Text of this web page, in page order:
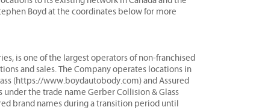
Boyd at the coordinates below for more
is one of the largest operators of non-franchised
and sales. The Company operates locations in
(https://www.boydautobody.com) and Assured
the trade name Gerber Collision & Glass
brand names during a transition period until